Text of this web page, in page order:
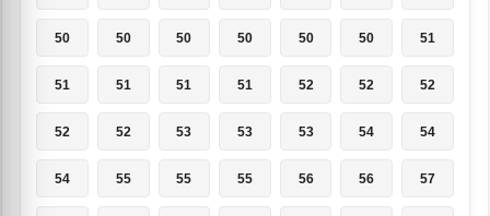
50 50 50 50 50 50 51
51 51 51 51 52 52 52
52 52 53 53 53 54 54
54 55 55 55 56 56 57